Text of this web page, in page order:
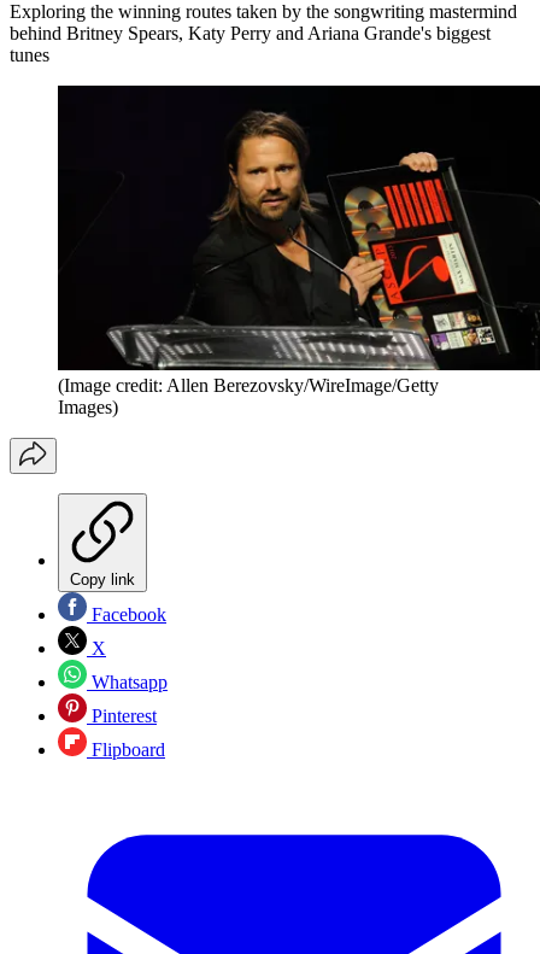
Exploring the winning routes taken by the songwriting mastermind
behind Britney Spears, Katy Perry and Ariana Grande's biggest
tunes
(Image credit: Allen Berezovsky/WireImage/Getty
Images)
Copy link
Facebook
X
Whatsapp
Pinterest
Flipboard